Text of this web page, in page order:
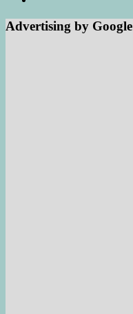
Advertising by Google